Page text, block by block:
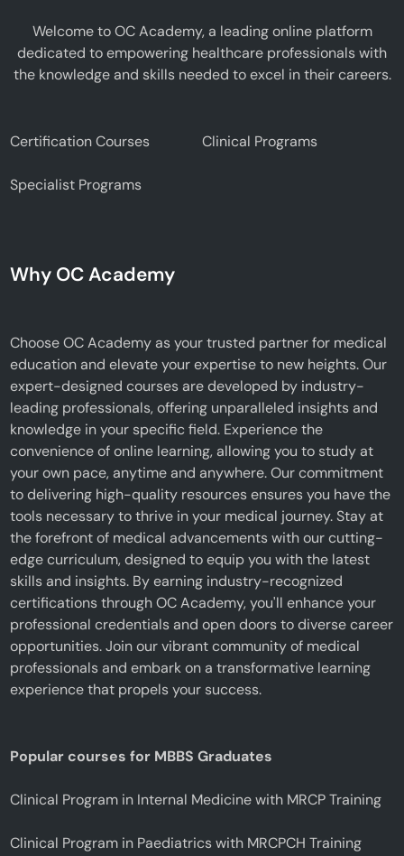
Welcome to OC Academy, a leading online platform
dedicated to empowering healthcare professionals with
the knowledge and skills needed to excel in their careers.
Certification Courses Clinical Programs
Specialist Programs
Why OC Academy
Choose OC Academy as your trusted partner for medical
education and elevate your expertise to new heights. Our
expert-designed courses are developed by industry-
leading professionals, offering unparalleled insights and
knowledge in your specific field. Experience the
convenience of online learning, allowing you to study at
your own pace, anytime and anywhere. Our commitment
to delivering high-quality resources ensures you have the
tools necessary to thrive in your medical journey. Stay at
the forefront of medical advancements with our cutting-
edge curriculum, designed to equip you with the latest
skills and insights. By earning industry-recognized
certifications through OC Academy, you'll enhance your
professional credentials and open doors to diverse career
opportunities. Join our vibrant community of medical
professionals and embark on a transformative learning
experience that propels your success.
Popular courses for MBBS Graduates
Clinical Program in Internal Medicine with MRCP Training
Clinical Program in Paediatrics with MRCPCH Training